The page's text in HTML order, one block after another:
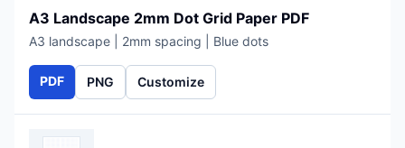
A3 Landscape 2mm Dot Grid Paper PDF
A3 landscape | 2mm spacing | Blue dots
PDF PNG Customize